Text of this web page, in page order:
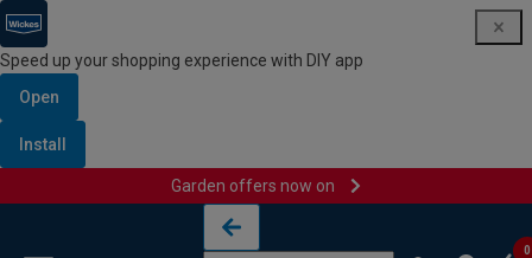
Speed up your shopping experience with DIY app
Open
Install
Garden offers now on
0